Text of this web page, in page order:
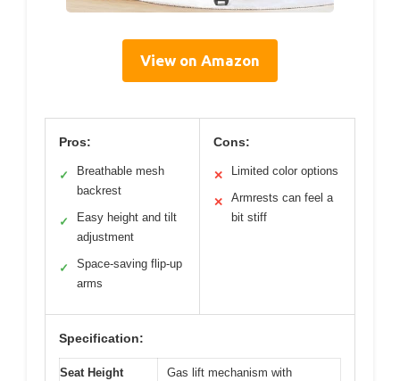
View on Amazon
Pros:
✓
Breathable mesh
backrest
✓
Easy height and tilt
adjustment
✓
Space-saving flip-up
arms
Cons:
✕ Limited color options
✕
Armrests can feel a
bit stiff
Specification:
Seat Height
Gas lift mechanism with